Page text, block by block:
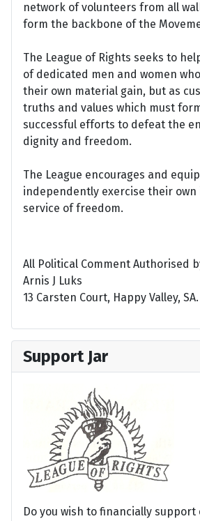
network of volunteers from all
form the backbone of the
The League of Rights seeks to
of dedicated men and women
their own material gain, but as
truths and values which must
successful efforts to defeat the
dignity and freedom.
The League encourages and
independently exercise their
service of freedom.
All Political Comment Authorised
Arnis J Luks
13 Carsten Court, Happy Valley, SA.
Support Jar
Do you wish to financially